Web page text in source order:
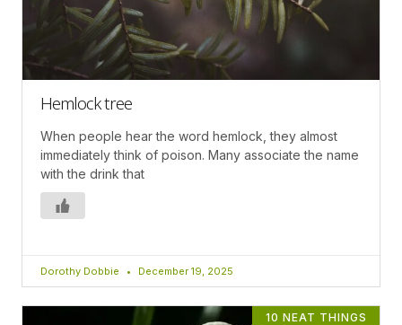
Hemlock tree
When people hear the word hemlock, they almost
immediately think of poison. Many associate the name
with the drink that
Dorothy Dobbie December 19, 2025
10 NEAT THINGS